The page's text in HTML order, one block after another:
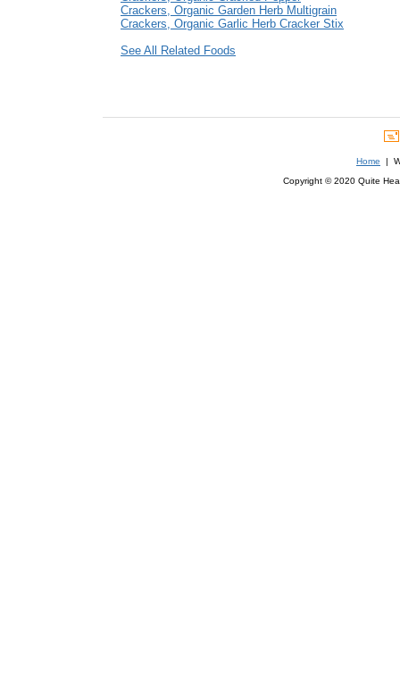
Crackers, Organic Garden Herb Multigrain
Crackers, Organic Garlic Herb Cracker Stix
See All Related Foods
Home |
Copyright © 2020 Quite